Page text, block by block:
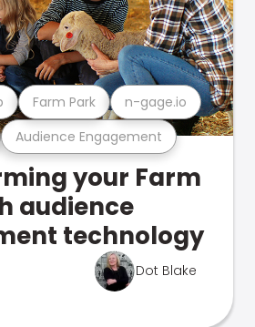
Audience Engagement
Farm Park n-gage.io
your Farm
audience
technology
Dot Blake